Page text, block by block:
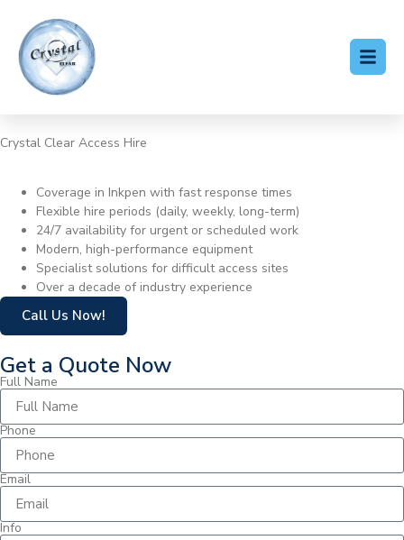
Crystal Clear Access Hire
Coverage in Inkpen with fast response times
Flexible hire periods (daily, weekly, long-term)
24/7 availability for urgent or scheduled work
Modern, high-performance equipment
Specialist solutions for difficult access sites
Over a decade of industry experience
Call Us Now!
Get a Quote Now
Full Name
Phone
Email
Info